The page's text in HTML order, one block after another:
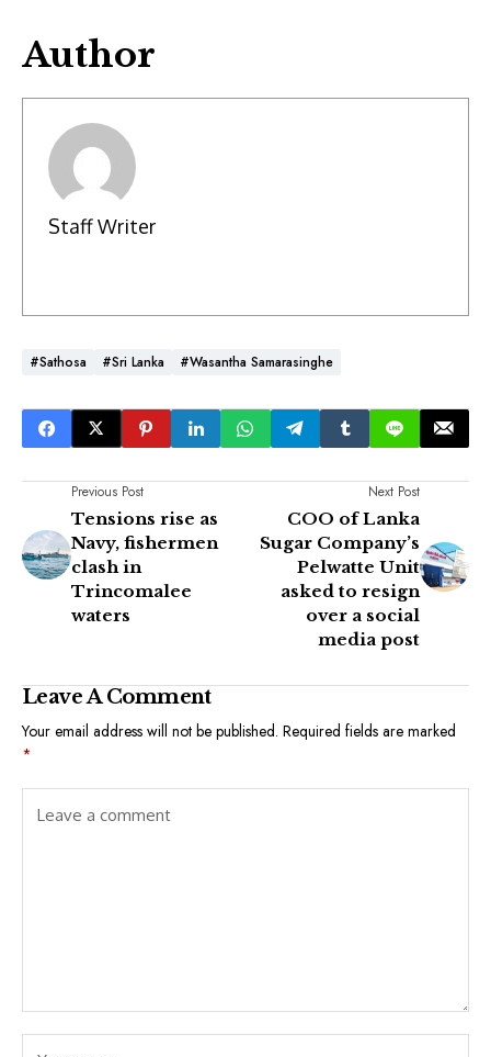
Author
Staff Writer
#Sathosa #Sri Lanka #Wasantha Samarasinghe
Previous Post
Tensions rise as
Navy, fishermen
clash in
Trincomalee
waters
Next Post
COO of Lanka
Sugar Company’s
Pelwatte Unit
asked to resign
over a social
media post
Leave A Comment
Your email address will not be published. Required fields are marked
*